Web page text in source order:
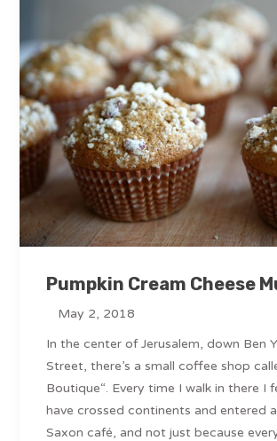
Pumpkin Cream Cheese
May 2, 2018
In the center of Jerusalem, down Ben
Street, there’s a small coffee shop
Boutique“. Every time I walk in there I
have crossed continents and entered
Saxon café, and not just because